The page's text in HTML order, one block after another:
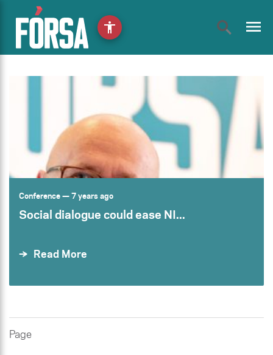
menu
Conference— 7 years ago
Social dialogue could ease NI...
Read More
Page
accessibility